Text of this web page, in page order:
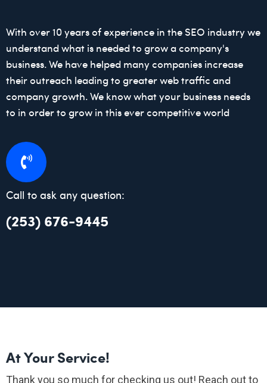
With over 10 years of experience in the SEO industry we
understand what is needed to grow a company's
business. We have helped many companies increase
their outreach leading to greater web traffic and
company growth. We know what your business needs
to in order to grow in this ever competitive world
Call to ask any question:
(253) 676-9445
At Your Service!
Thank you so much for checking us out! Reach out to